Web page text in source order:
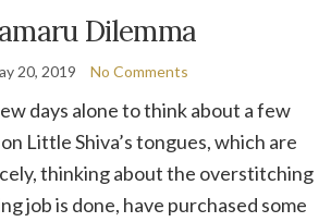
Dilemma
20, 2019 No Comments
days alone to think about a few
Little Shiva’s tongues, which are
thinking about the overstitching
job is done, have purchased some